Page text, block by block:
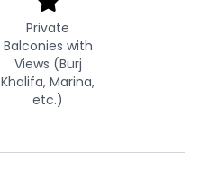
Private
Balconies with
Views (Burj
Khalifa, Marina,
etc.)